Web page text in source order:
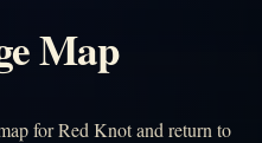
Map
for Red Knot and return to